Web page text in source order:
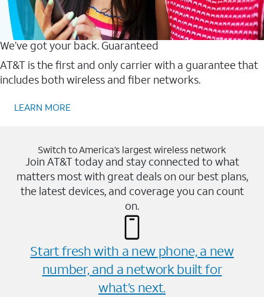
We’ve got your back. Guaranteed
AT&T is the first and only carrier with a guarantee that
includes both wireless and fiber networks.
LEARN MORE
Switch to America’s largest wireless network
Join AT&T today and stay connected to what
matters most with great deals on our best plans,
the latest devices, and coverage you can count
on.
Start fresh with a new phone, a new
number, and a network built for
what’s next.